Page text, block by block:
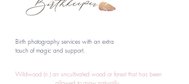
Birth photography services with an extra
touch of magic and support.
Wildwood (n.) an uncultivated wood or forest that has been